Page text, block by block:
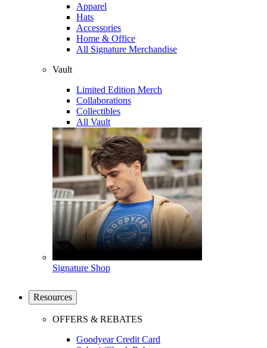
Apparel
Hats
Accessories
Home & Office
All Signature Merchandise
Vault
Limited Edition Merch
Collaborations
Collectibles
All Vault
Signature Shop
Resources
OFFERS & REBATES
Goodyear Credit Card